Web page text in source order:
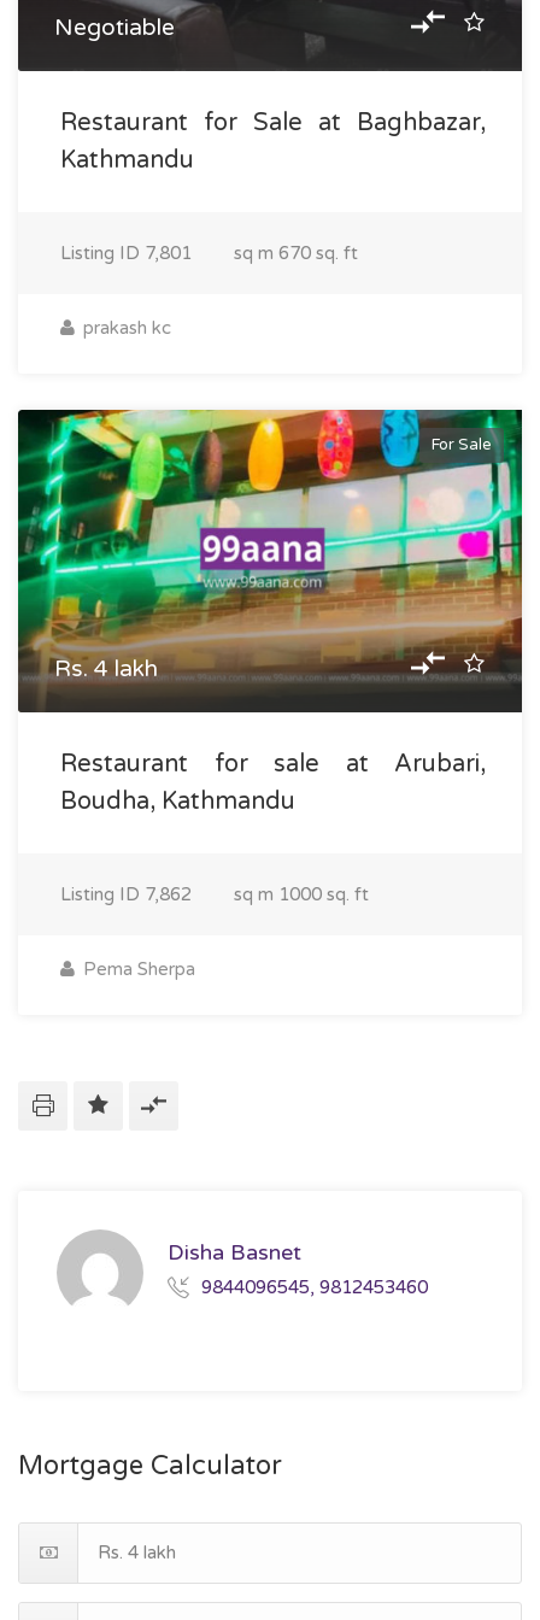
Negotiable
Restaurant for Sale at Baghbazar,
Kathmandu
Listing ID 7,801 sq m 670 sq. ft
prakash kc
For Sale
Rs. 4 lakh
Restaurant for sale at Arubari,
Boudha, Kathmandu
Listing ID 7,862 sq m 1000 sq. ft
Pema Sherpa
Disha Basnet
9844096545, 9812453460
Mortgage Calculator